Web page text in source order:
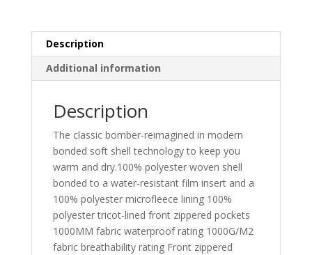
Description
Additional information
Description
The classic bomber-reimagined in modern
bonded soft shell technology to keep you
warm and dry.100% polyester woven shell
bonded to a water-resistant film insert and a
100% polyester microfleece lining 100%
polyester tricot-lined front zippered pockets
1000MM fabric waterproof rating 1000G/M2
fabric breathability rating Front zippered